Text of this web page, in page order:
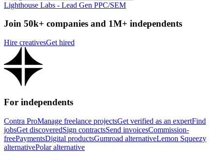
Lighthouse Labs - Lead Gen PPC/SEM
Join 50k+ companies and 1M+ independents
Hire creativesGet hired
For independents
Contra ProManage freelance projectsGet verified as an expertFind
jobsGet discoveredSign contractsSend invoicesCommission-
freePaymentsDigital productsGumroad alternativeLemon Squeezy
alternativePolar alternative